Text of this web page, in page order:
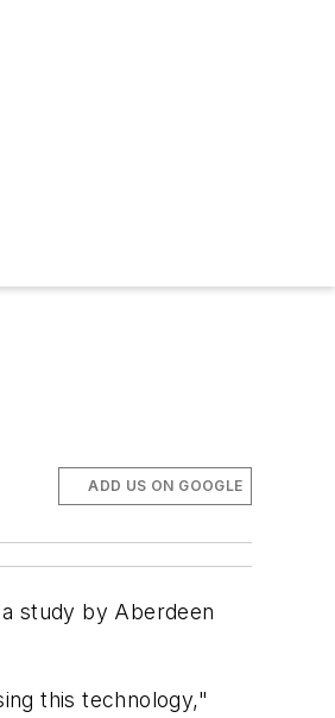
ADD US ON GOOGLE
study by Aberdeen
this technology,"